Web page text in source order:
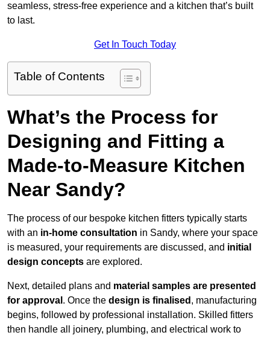
seamless, stress-free experience and a kitchen that’s built
to last.
Get In Touch Today
Table of Contents
What’s the Process for
Designing and Fitting a
Made-to-Measure Kitchen
Near Sandy?
The process of our bespoke kitchen fitters typically starts
with an in-home consultation in Sandy, where your space
is measured, your requirements are discussed, and initial
design concepts are explored.
Next, detailed plans and material samples are presented
for approval . Once the design is finalised , manufacturing
begins, followed by professional installation. Skilled fitters
then handle all joinery, plumbing, and electrical work to